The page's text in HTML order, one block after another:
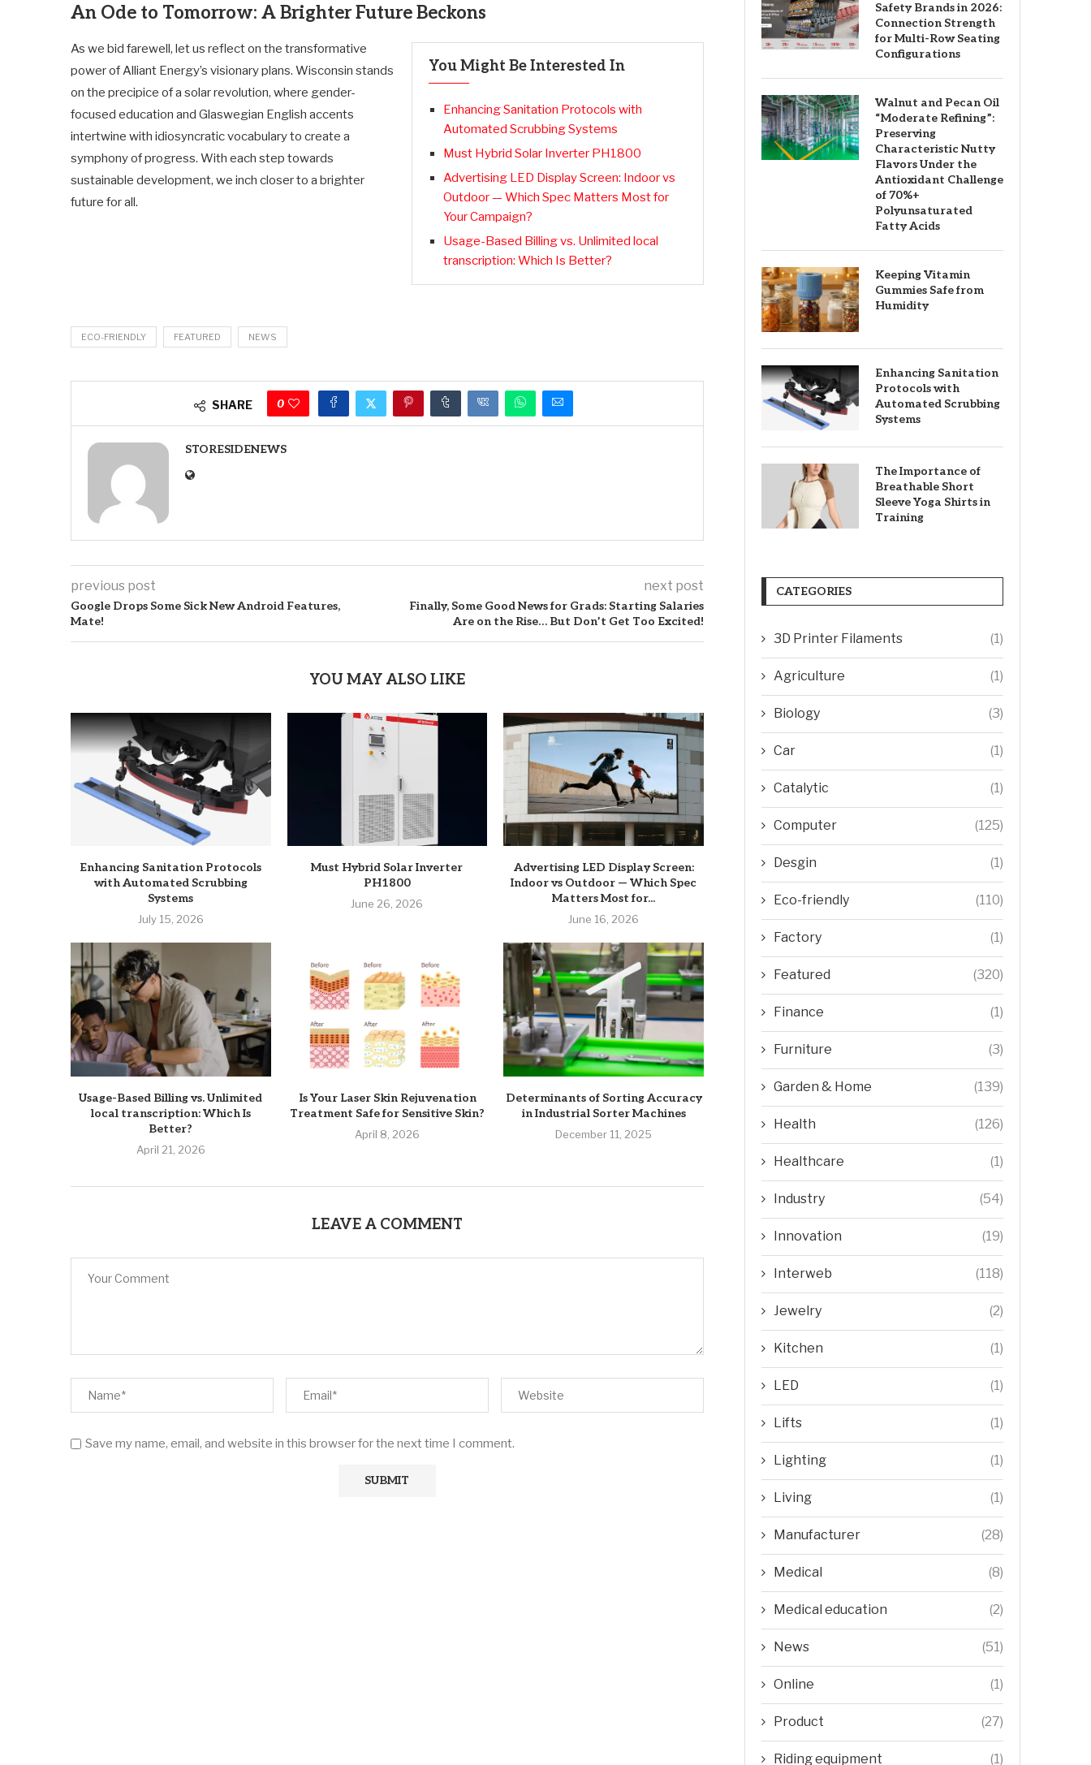
An Ode to Tomorrow: A Brighter Future Beckons
You Might Be Interested In
Enhancing Sanitation Protocols with
Automated Scrubbing Systems
Must Hybrid Solar Inverter PH1800
Advertising LED Display Screen: Indoor vs
Outdoor — Which Spec Matters Most for
Your Campaign?
Usage-Based Billing vs. Unlimited local
transcription: Which Is Better?
As we bid farewell, let us reflect on the transformative
power of Alliant Energy’s visionary plans. Wisconsin stands
on the precipice of a solar revolution, where gender-
focused education and Glaswegian English accents
intertwine with idiosyncratic vocabulary to create a
symphony of progress. With each step towards
sustainable development, we inch closer to a brighter
future for all.
ECO-FRIENDLY FEATURED NEWS
SHARE 0
STORESIDENEWS
previous post
Google Drops Some Sick New Android Features,
Mate!
next post
Finally, Some Good News for Grads: Starting Salaries
Are on the Rise… But Don’t Get Too Excited!
YOU MAY ALSO LIKE
Enhancing Sanitation Protocols
with Automated Scrubbing
Systems
July 15, 2026
Must Hybrid Solar Inverter
PH1800
June 26, 2026
Advertising LED Display Screen:
Indoor vs Outdoor — Which Spec
Matters Most for...
June 16, 2026
Usage-Based Billing vs. Unlimited
local transcription: Which Is
Better?
April 21, 2026
Is Your Laser Skin Rejuvenation
Treatment Safe for Sensitive Skin?
April 8, 2026
Determinants of Sorting Accuracy
in Industrial Sorter Machines
December 11, 2025
LEAVE A COMMENT
Save my name, email, and website in this browser for the next time I comment.
Safety Brands in 2026:
Connection Strength
for Multi-Row Seating
Configurations
Walnut and Pecan Oil
“Moderate Refining”:
Preserving
Characteristic Nutty
Flavors Under the
Antioxidant Challenge
of 70%+
Polyunsaturated
Fatty Acids
Keeping Vitamin
Gummies Safe from
Humidity
Enhancing Sanitation
Protocols with
Automated Scrubbing
Systems
The Importance of
Breathable Short
Sleeve Yoga Shirts in
Training
CATEGORIES
3D Printer Filaments (1)
Agriculture (1)
Biology (3)
Car (1)
Catalytic (1)
Computer (125)
Desgin (1)
Eco-friendly (110)
Factory (1)
Featured (320)
Finance (1)
Furniture (3)
Garden & Home (139)
Health (126)
Healthcare (1)
Industry (54)
Innovation (19)
Interweb (118)
Jewelry (2)
Kitchen (1)
LED (1)
Lifts (1)
Lighting (1)
Living (1)
Manufacturer (28)
Medical (8)
Medical education (2)
News (51)
Online (1)
Product (27)
Riding equipment (1)